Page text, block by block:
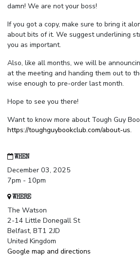
damn! We are not your boss!
If you got a copy, make sure to bring it
about bits of it. We suggest underlining
you as important.
Also, like all months, we will be
at the meeting and handing them out to
wise enough to pre-order last month.
Hope to see you there!
Want to know more about Tough Guy
https://toughguybookclub.com/about-us.
WHEN
December 03, 2025
7pm - 10pm
WHERE
The Watson
2-14 Little Donegall St
Belfast, BT1 2JD
United Kingdom
Google map and directions